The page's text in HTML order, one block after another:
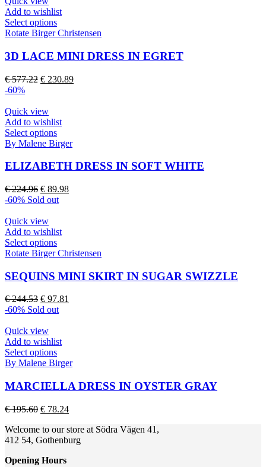
chosen
on
the
product
page
Add to wishlist
Select optionsThis
product
multiple
variants.
The
options
chosen
on
the
product
page
Rotate Birger Christensen
3D LACE MINI DRESS IN EGRET
€577.22 Original
€ 577.22.
€ 230.89Current
-60%
Quick view
Add to wishlist
Select optionsThis
product
multiple
The
options
may
chosen
on
the
product
page
By Malene Birger
ELIZABETH DRESS IN SOFT WHITE
€224.96 Original
price
€ 224.96.
€ 89.98Current
-60% Sold out
Quick view
Add to wishlist
Select optionsThis
product
multiple
variants.
The
options
may
chosen
on
the
product
page
Rotate Birger Christensen
SEQUINS MINI SKIRT IN SUGAR SWIZZLE
€244.53 Original
price
€ 244.53.
€ 97.81
-60% Sold out
Quick view
Add to wishlist
Select optionsThis
product
multiple
variants.
The
options
may
be
chosen
on
By Malene Birger
MARCIELLA DRESS IN OYSTER GRAY
€195.60 Original
was:
€ 195.60.
€ 78.24Current
is:
€ 78.24.
Welcome to our store at Södra Vägen 41,
412 54, Gothenburg
Opening Hours